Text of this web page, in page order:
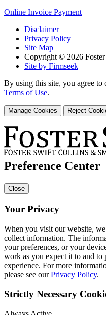
Online Invoice Payment
Disclaimer
Privacy Policy
Site Map
Copyright © 2026
Site by Firmseek
By using this site, you agree to
Terms of Use.
Manage Cookies Reject
Preference Center
Close
Your Privacy
When you visit our website,
collect information. The
your preferences, or your
work as you expect it to and to
experience. For more
please see ourPrivacy Policy.
Strictly Necessary